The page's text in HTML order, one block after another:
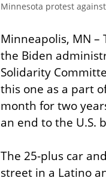
Minnesota protest
Minneapolis, MN –
the Biden
Solidarity
this one as a part
month for two
an end to the U.S.
The 25-plus car
street in a Latino